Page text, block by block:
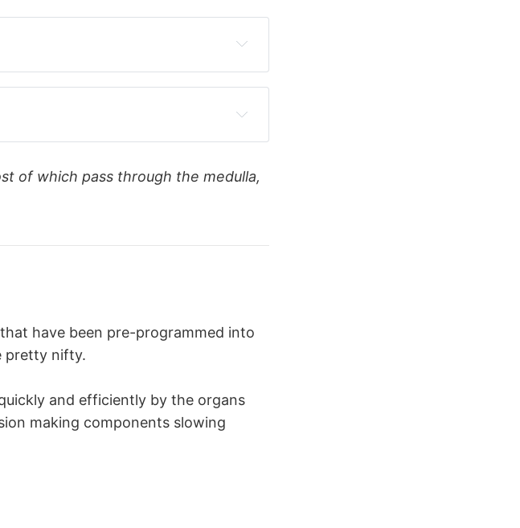
expiration
of which pass through the medulla,
have been pre-programmed into
pretty nifty.
and efficiently by the organs
making components slowing